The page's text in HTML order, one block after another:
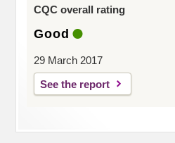
CQC overall rating
Good
29 March 2017
See the report